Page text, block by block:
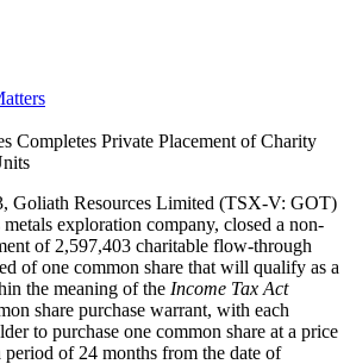
Completes Private Placement of Charity
Goliath Resources Limited (TSX-V: GOT)
metals exploration company, closed a non-
of 2,597,403 charitable flow-through
of one common share that will qualify as a
the meaning of the Income Tax Act
share purchase warrant, with each
to purchase one common share at a price
of 24 months from the date of